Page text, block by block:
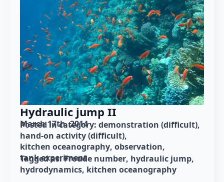
Hydraulic jump II
March 17th, 2014
Posted in category: demonstration (difficult)
hand-on activity (difficult)
kitchen oceanography observation
tank experiment
Tagged as: Froude number hydraulic jump
hydrodynamics kitchen oceanography